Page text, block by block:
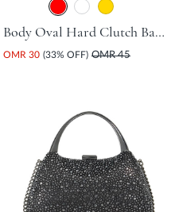
Body Oval Hard Clutch Bag - Red
OMR 30 (33% OFF) OMR 45